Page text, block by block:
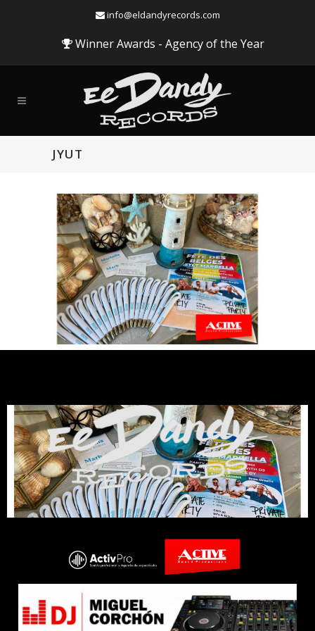
info@eldandyrecords.com
Winner Awards - Agency of the Year
JYUT